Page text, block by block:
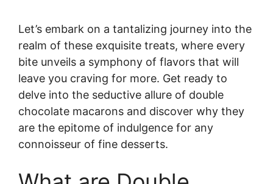
Let’s embark on a tantalizing journey into the
realm of these exquisite treats, where every
bite unveils a symphony of flavors that will
leave you craving for more. Get ready to
delve into the seductive allure of double
chocolate macarons and discover why they
are the epitome of indulgence for any
connoisseur of fine desserts.